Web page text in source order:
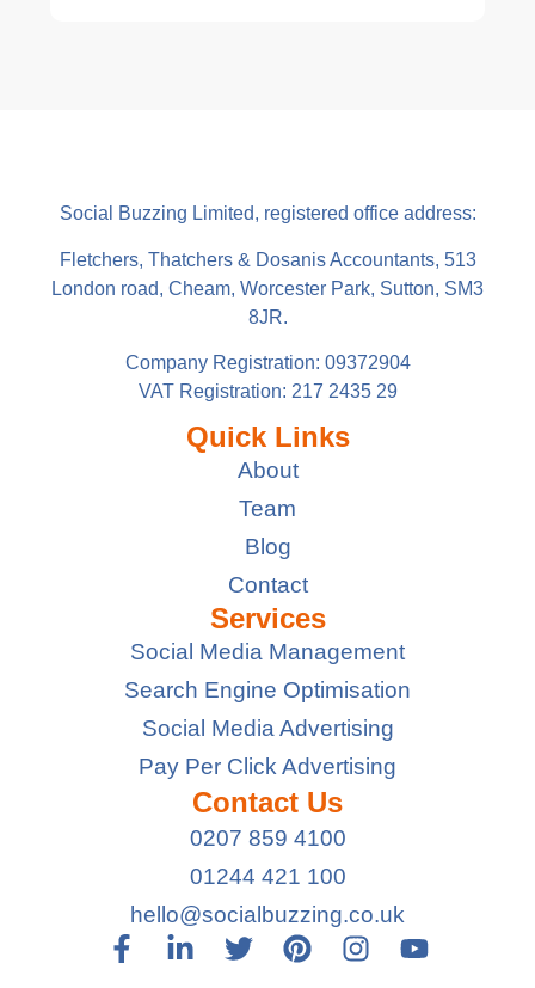
Social Buzzing Limited, registered office address:
Fletchers, Thatchers & Dosanis Accountants, 513
London road, Cheam, Worcester Park, Sutton, SM3
8JR.
Company Registration: 09372904
VAT Registration: 217 2435 29
Quick Links
About
Team
Blog
Contact
Services
Social Media Management
Search Engine Optimisation
Social Media Advertising
Pay Per Click Advertising
Contact Us
0207 859 4100
01244 421 100
hello@socialbuzzing.co.uk